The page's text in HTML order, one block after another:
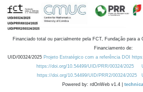
Financiado total ou parcialmente pela FCT, Fundação para a
Financiamento de:
UID/00324/2025 Projeto Estratégico com a referência DOI
https://doi.org/10.54499/UID/PRR/00324/2025
https://doi.org/10.54499/UID/PRR2/00324/2025
Powered by: rdOnWeb v1.4 |